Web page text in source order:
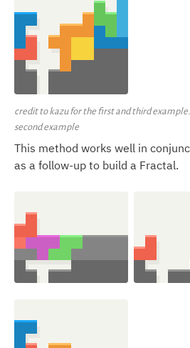
credit to kazu for the first and third
second example
This method works well in
as a follow-up to build a Fractal.